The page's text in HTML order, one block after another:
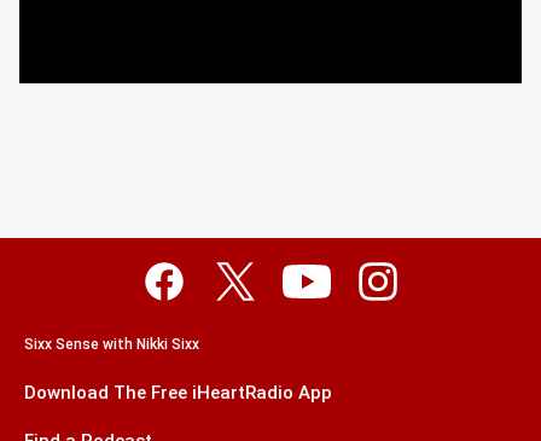
Sixx Sense with Nikki Sixx
Download The Free iHeartRadio App